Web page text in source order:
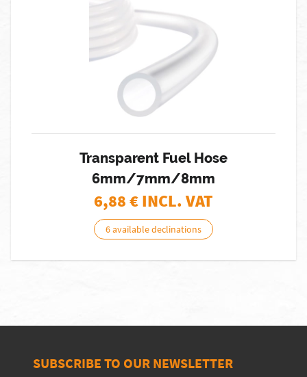
Transparent Fuel Hose
6mm/7mm/8mm
6,88€ INCL. VAT
6 available declinations
SUBSCRIBE TO OUR NEWSLETTER